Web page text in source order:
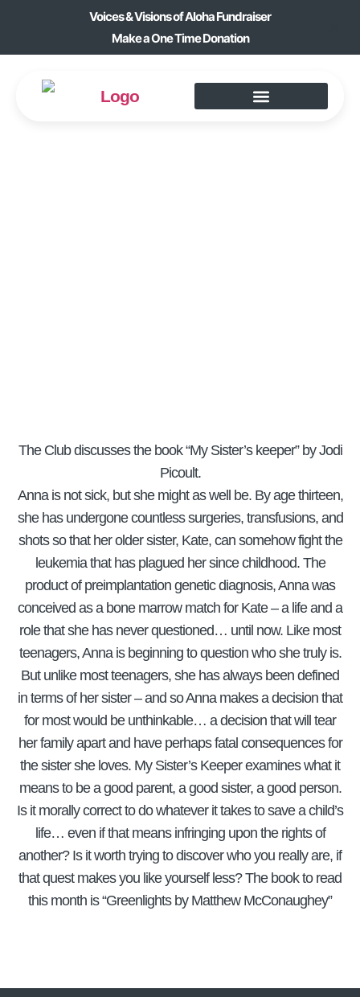
Voices & Visions of Aloha Fundraiser
Make a One Time Donation
The Club discusses the book “My Sister’s keeper” by Jodi
Picoult.
Anna is not sick, but she might as well be. By age thirteen,
she has undergone countless surgeries, transfusions, and
shots so that her older sister, Kate, can somehow fight the
leukemia that has plagued her since childhood. The
product of preimplantation genetic diagnosis, Anna was
conceived as a bone marrow match for Kate – a life and a
role that she has never questioned… until now. Like most
teenagers, Anna is beginning to question who she truly is.
But unlike most teenagers, she has always been defined
in terms of her sister – and so Anna makes a decision that
for most would be unthinkable… a decision that will tear
her family apart and have perhaps fatal consequences for
the sister she loves. My Sister’s Keeper examines what it
means to be a good parent, a good sister, a good person.
Is it morally correct to do whatever it takes to save a child’s
life… even if that means infringing upon the rights of
another? Is it worth trying to discover who you really are, if
that quest makes you like yourself less? The book to read
this month is “Greenlights by Matthew McConaughey”